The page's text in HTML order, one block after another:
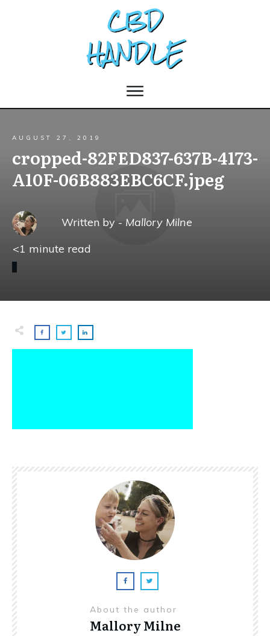
AUGUST 27, 2019
cropped-82FED837-637B-4173-
A10F-06B883EBC6CF.jpeg
Written by - Mallory Milne
<1 minute read
About the author
Mallory Milne